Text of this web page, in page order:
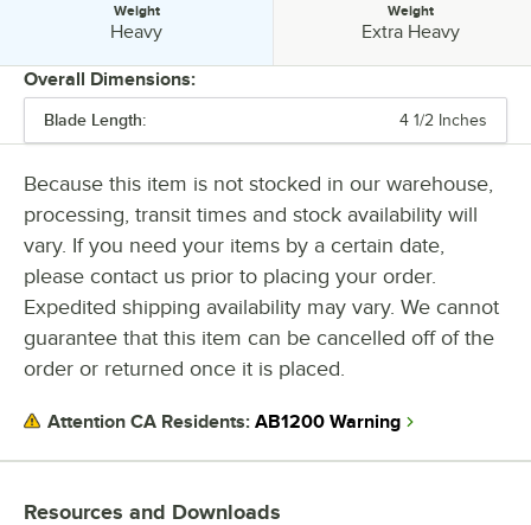
COLOR
MATERIAL
STAINLESS STEEL TYPE
TYPE
Weight
Heavy
Weight
Extra Heavy
Overall Dimensions:
Blade Length: 4 1/2 Inches
Because this item is not stocked in our warehouse,
processing, transit times and stock availability will
vary. If you need your items by a certain date,
please contact us prior to placing your order.
Expedited shipping availability may vary. We cannot
guarantee that this item can be cancelled off of the
order or returned once it is placed.
Attention CA Residents: AB1200 Warning
Resources and Downloads